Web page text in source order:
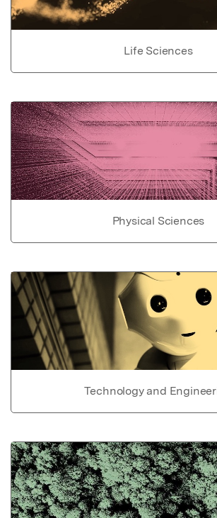
Life Sciences
Physical Sciences
Technology and